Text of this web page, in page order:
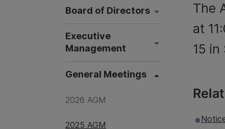
Board of Directors
Executive
Management
General Meetings
2026 AGM
2025 AGM
The
at
15 in